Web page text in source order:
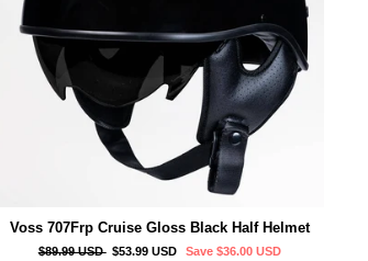
Voss 707Frp Cruise Gloss Black Half Helmet
Regular
$89.99 USD Sale
$53.99 USD Save $36.00 USD